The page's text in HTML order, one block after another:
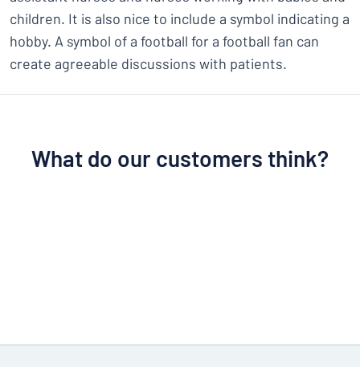
children. It is also nice to include a symbol indicating a
hobby. A symbol of a football for a football fan can
create agreeable discussions with patients.
What do our customers think?